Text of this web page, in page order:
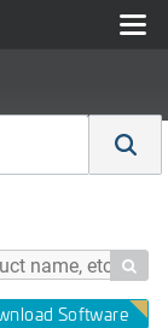

Software